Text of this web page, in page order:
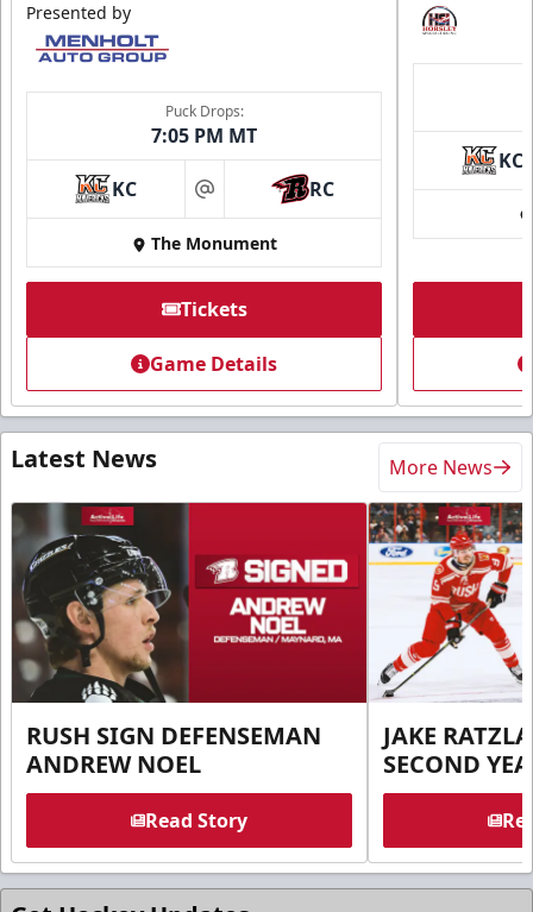
Presented by
Puck Drops:
7:05 PM MT
KC at RC
The Monument
Tickets
Game Details
KC
Latest News More News
RUSH SIGN DEFENSEMAN
ANDREW NOEL
Read Story
JAKE
SECOND